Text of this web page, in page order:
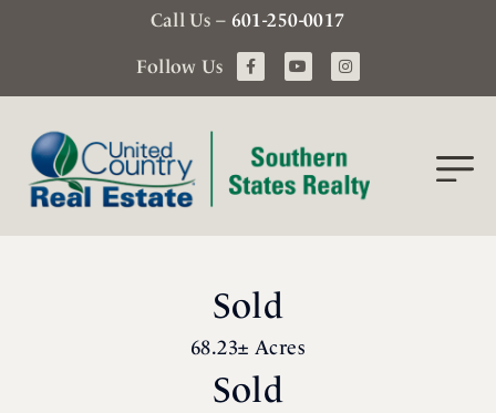
Call Us – 601-250-0017
Follow Us
Sold
68.23± Acres
Sold